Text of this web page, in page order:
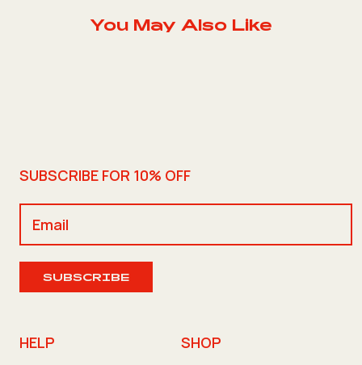
You May Also Like
SUBSCRIBE FOR 10% OFF
SUBSCRIBE
HELP
SHOP